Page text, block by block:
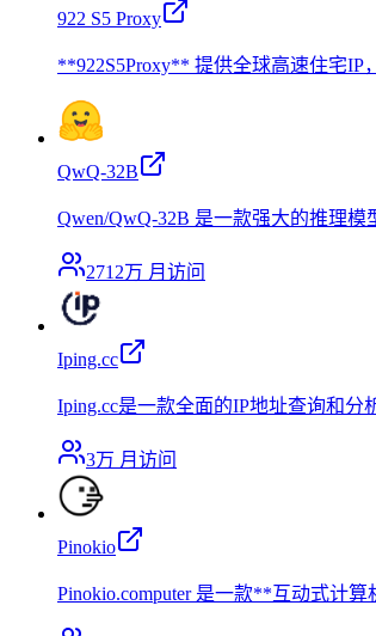
922 S5 Proxy
**922S5Proxy** 提供全球高速住宅IP
QwQ-32B
Qwen/QwQ-32B 是一款强大的推理模
2712万 月访问
Iping.cc
Iping.cc是一款全面的IP地址查询和
3万 月访问
Pinokio
Pinokio.computer 是一款**互动式计